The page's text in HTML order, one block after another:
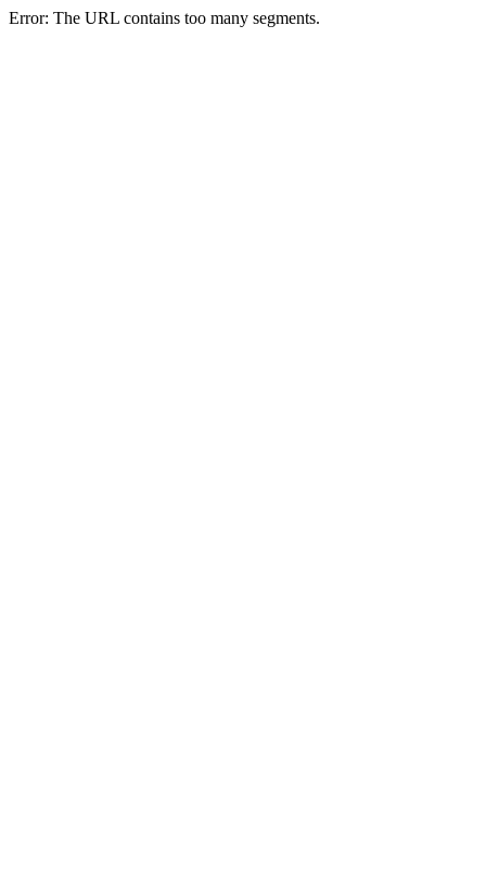
Error: The URL contains too many segments.